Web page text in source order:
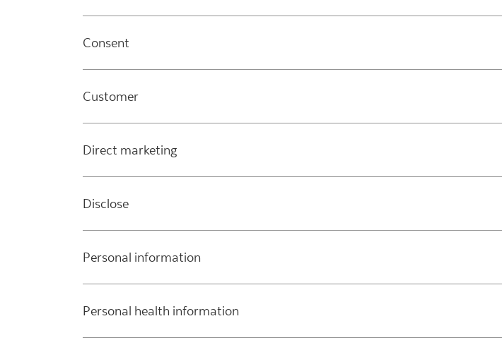
Consent
Customer
Direct marketing
Disclose
Personal information
Personal health information